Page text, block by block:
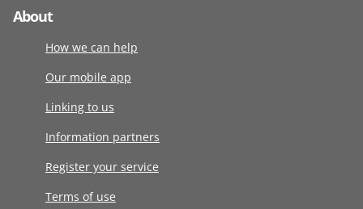
About
How we can help
Our mobile app
Linking to us
Information partners
Register your service
Terms of use